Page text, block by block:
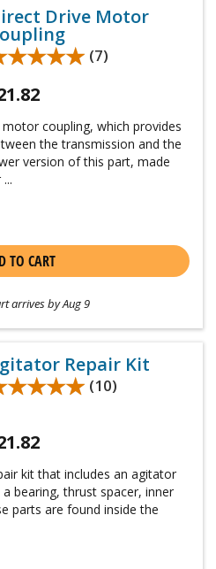
Drive Motor
(7)
coupling, which provides
the transmission and the
version of this part, made
TO CART
arrives by Aug 9
Repair Kit
(10)
kit that includes an agitator
bearing, thrust spacer, inner
parts are found inside the